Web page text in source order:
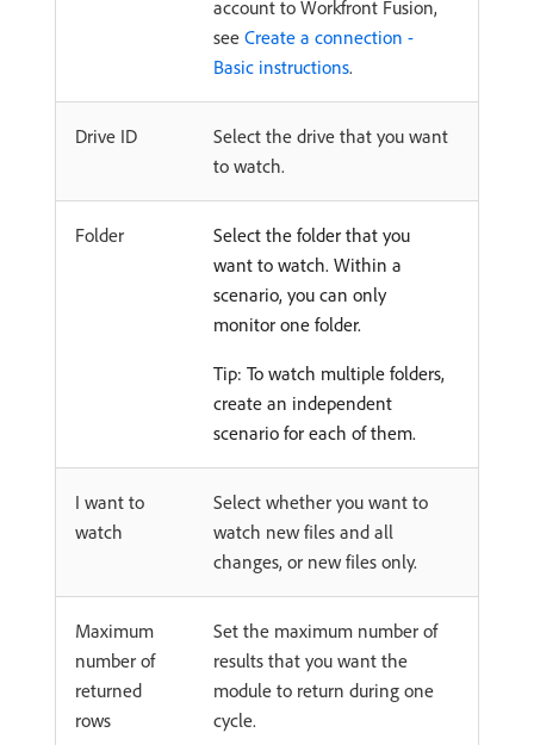
account to Workfront Fusion,
see Create a connection -
Basic instructions.
Drive ID
Select the drive that you want
to watch.
Folder
Select the folder that you
want to watch. Within a
scenario, you can only
monitor one folder.
Tip: To watch multiple folders,
create an independent
scenario for each of them.
I want to
watch
Select whether you want to
watch new files and all
changes, or new files only.
Maximum
number of
returned
rows
Set the maximum number of
results that you want the
module to return during one
cycle.